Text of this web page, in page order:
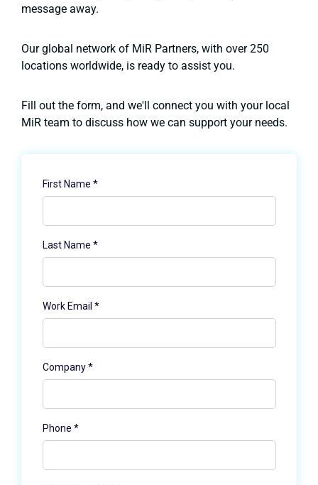
message away.
Our global network of MiR Partners, with over 250
locations worldwide, is ready to assist you.
Fill out the form, and we'll connect you with your local
MiR team to discuss how we can support your needs.